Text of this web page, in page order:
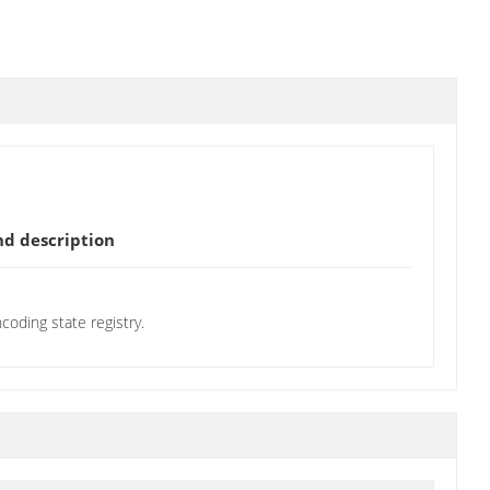
description
state registry.